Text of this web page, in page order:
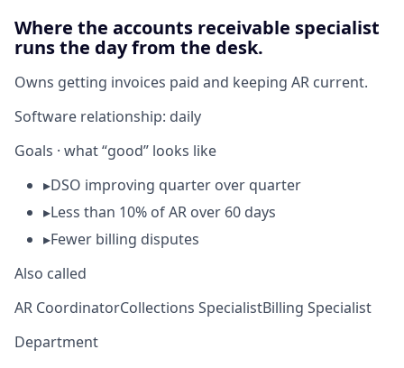
Where the accounts receivable specialist
runs the day from the desk.
Owns getting invoices paid and keeping AR current.
Software relationship: daily
Goals · what “good” looks like
▸DSO improving quarter over quarter
▸Less than 10% of AR over 60 days
▸Fewer billing disputes
Also called
AR CoordinatorCollections SpecialistBilling Specialist
Department